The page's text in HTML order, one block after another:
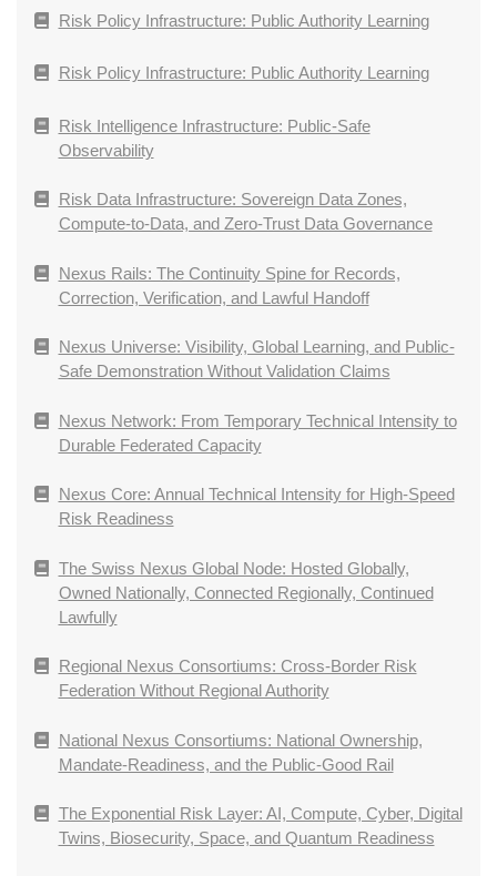
Risk Policy Infrastructure: Public Authority Learning
Risk Policy Infrastructure: Public Authority Learning
Risk Intelligence Infrastructure: Public-Safe
Observability
Risk Data Infrastructure: Sovereign Data Zones,
Compute-to-Data, and Zero-Trust Data Governance
Nexus Rails: The Continuity Spine for Records,
Correction, Verification, and Lawful Handoff
Nexus Universe: Visibility, Global Learning, and Public-
Safe Demonstration Without Validation Claims
Nexus Network: From Temporary Technical Intensity to
Durable Federated Capacity
Nexus Core: Annual Technical Intensity for High-Speed
Risk Readiness
The Swiss Nexus Global Node: Hosted Globally,
Owned Nationally, Connected Regionally, Continued
Lawfully
Regional Nexus Consortiums: Cross-Border Risk
Federation Without Regional Authority
National Nexus Consortiums: National Ownership,
Mandate-Readiness, and the Public-Good Rail
The Exponential Risk Layer: AI, Compute, Cyber, Digital
Twins, Biosecurity, Space, and Quantum Readiness